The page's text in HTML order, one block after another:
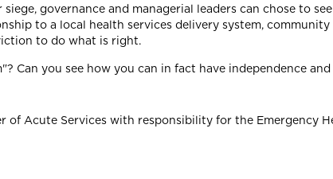
governance and managerial leaders can chose to
to a local health services delivery system,
to do what is right.
Can you see how you can in fact have independence
of Acute Services with responsibility for the Emergency